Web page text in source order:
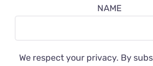
NAME
We respect your privacy. By